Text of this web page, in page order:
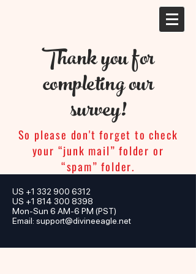
Thank you for
completing our
survey!
So please don't forget to check
your “junk mail” folder or
“spam” folder.
US +1 332 900 6312
US +1 814 300 8398
Mon-Sun 6 AM-6 PM (PST)
Email: support@divineeagle.net